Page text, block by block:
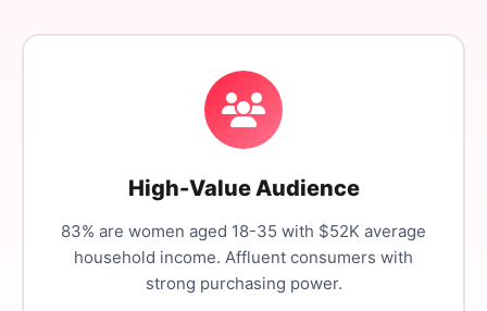
High-Value Audience
83% are women aged 18-35 with $52K average
household income. Affluent consumers with
strong purchasing power.